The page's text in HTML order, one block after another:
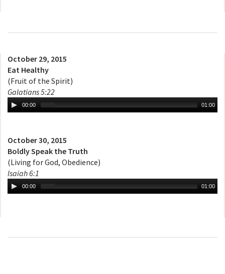
October 29, 2015
Eat Healthy
(Fruit of the Spirit)
Galatians 5:22
00:00 01:00
October 30, 2015
Boldly Speak the Truth
(Living for God, Obedience)
Isaiah 6:1
00:00 01:00